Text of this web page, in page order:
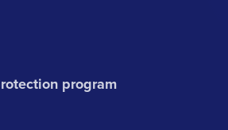
program